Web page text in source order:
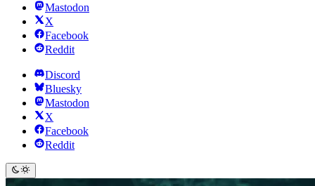
Mastodon
X
Facebook
Reddit
Discord
Bluesky
Mastodon
X
Facebook
Reddit